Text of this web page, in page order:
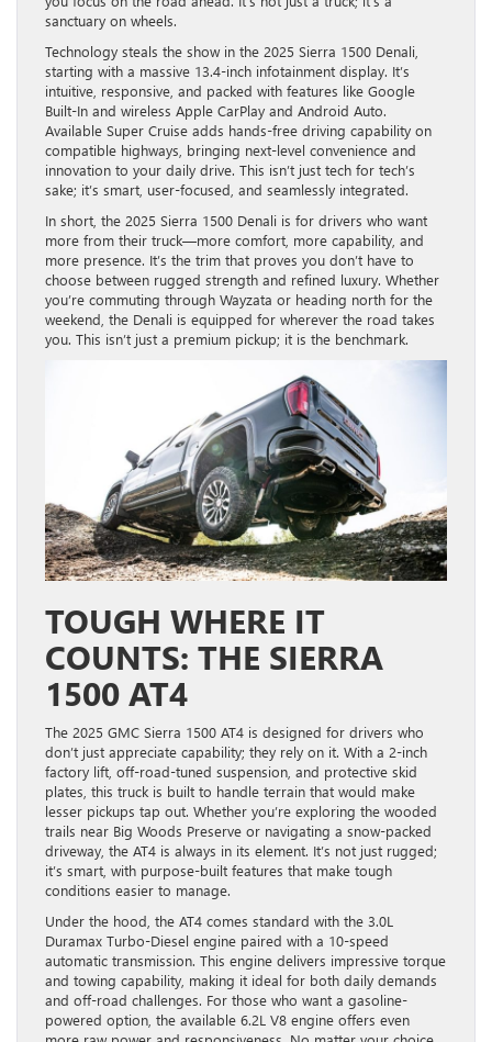
sanctuary on wheels.
Technology steals the show in the 2025 Sierra 1500 Denali,
starting with a massive 13.4-inch infotainment display. It’s
intuitive, responsive, and packed with features like Google
Built-In and wireless Apple CarPlay and Android Auto.
Available Super Cruise adds hands-free driving capability on
compatible highways, bringing next-level convenience and
innovation to your daily drive. This isn’t just tech for tech’s
sake; it’s smart, user-focused, and seamlessly integrated.
In short, the 2025 Sierra 1500 Denali is for drivers who want
more from their truck—more comfort, more capability, and
more presence. It’s the trim that proves you don’t have to
choose between rugged strength and refined luxury. Whether
you’re commuting through Wayzata or heading north for the
weekend, the Denali is equipped for wherever the road takes
you. This isn’t just a premium pickup; it is the benchmark.
TOUGH WHERE IT
COUNTS: THE SIERRA
1500 AT4
The 2025 GMC Sierra 1500 AT4 is designed for drivers who
don’t just appreciate capability; they rely on it. With a 2-inch
factory lift, off-road-tuned suspension, and protective skid
plates, this truck is built to handle terrain that would make
lesser pickups tap out. Whether you’re exploring the wooded
trails near Big Woods Preserve or navigating a snow-packed
driveway, the AT4 is always in its element. It’s not just rugged;
it’s smart, with purpose-built features that make tough
conditions easier to manage.
Under the hood, the AT4 comes standard with the 3.0L
Duramax Turbo-Diesel engine paired with a 10-speed
automatic transmission. This engine delivers impressive torque
and towing capability, making it ideal for both daily demands
and off-road challenges. For those who want a gasoline-
powered option, the available 6.2L V8 engine offers even